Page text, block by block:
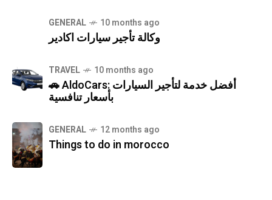
GENERAL 10 months ago
وكالة تأجير سيارات اكادير
TRAVEL 10 months ago
🚗 AldoCars: أفضل خدمة لتأجير السيارات
بأسعار تنافسية
GENERAL 12 months ago
Things to do in morocco